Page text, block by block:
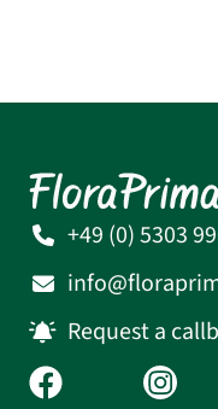
+49 (0) 5303
Request a